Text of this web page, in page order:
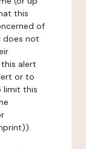
this
of
does not
alert
or to
limit this